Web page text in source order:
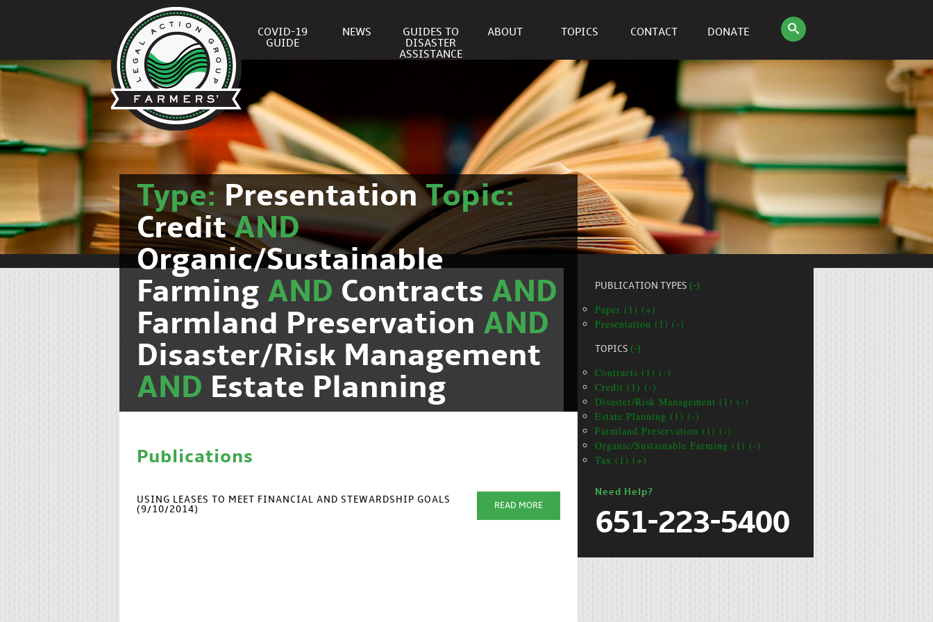
COVID-19
GUIDE
NEWS
GUIDES TO
DISASTER
ASSISTANCE
ABOUT TOPICS CONTACT DONATE
Type: PresentationTopic:
CreditAND
Organic/Sustainable
Farming AND Contracts AND
Farmland Preservation AND
Disaster/Risk Management
AND Estate Planning
Publications
USING LEASES TO MEET FINANCIAL AND STEWARDSHIP GOALS
(9/10/2014)
READ MORE
PUBLICATION TYPES (-)
Paper (1) (+)
Presentation (1) (-)
TOPICS (-)
Contracts (1) (-)
Credit (1) (-)
Disaster/Risk Management (1) (-)
Estate Planning (1) (-)
Farmland Preservation (1) (-)
Organic/Sustainable Farming (1) (-)
Tax (1) (+)
Need Help?
651-223-5400